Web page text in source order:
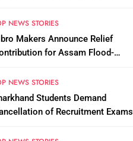
NEWS STORIES
Makers Announce Relief
for Assam Flood-
NEWS STORIES
Students Demand
of Recruitment Exams